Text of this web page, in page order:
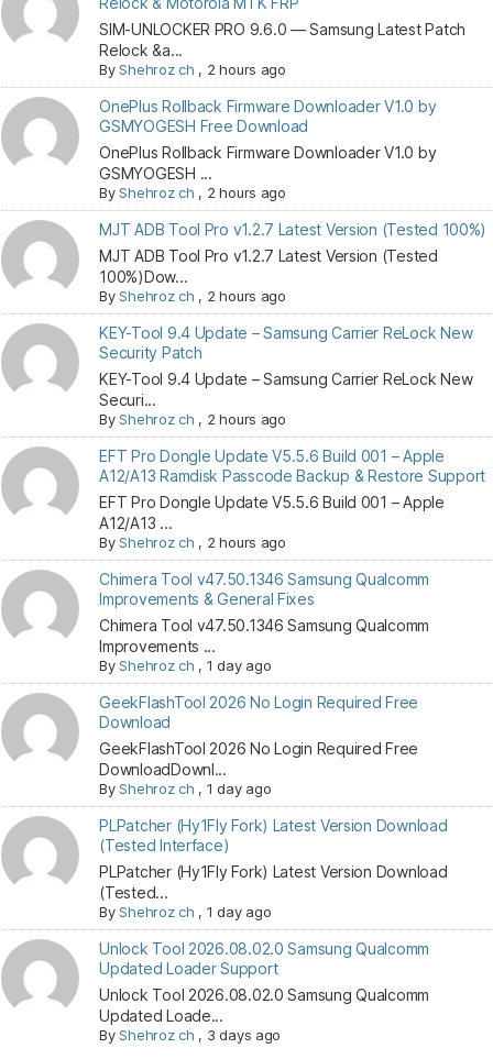
SIM-UNLOCKER PRO 9.6.0 — Samsung Latest Patch
Relock &a...
ByShehroz ch , 2 hours ago
OnePlus Rollback Firmware Downloader V1.0 by
GSMYOGESH Free Download
OnePlus Rollback Firmware Downloader V1.0 by
GSMYOGESH ...
ByShehroz ch , 2 hours ago
MJT ADB Tool Pro v1.2.7 Latest Version (Tested 100%)
MJT ADB Tool Pro v1.2.7 Latest Version (Tested
100%)Dow...
ByShehroz ch , 2 hours ago
KEY-Tool 9.4 Update – Samsung Carrier ReLock New
Security Patch
KEY-Tool 9.4 Update – Samsung Carrier ReLock New
Securi...
ByShehroz ch , 2 hours ago
EFT Pro Dongle Update V5.5.6 Build 001 – Apple
A12/A13 Ramdisk Passcode Backup & Restore Support
EFT Pro Dongle Update V5.5.6 Build 001 – Apple
A12/A13 ...
ByShehroz ch , 2 hours ago
Chimera Tool v47.50.1346 Samsung Qualcomm
Improvements & General Fixes
Chimera Tool v47.50.1346 Samsung Qualcomm
Improvements ...
ByShehroz ch , 1 day ago
GeekFlashTool 2026 No Login Required Free
Download
GeekFlashTool 2026 No Login Required Free
DownloadDownl...
ByShehroz ch , 1 day ago
PLPatcher (Hy1Fly Fork) Latest Version Download
(Tested Interface)
PLPatcher (Hy1Fly Fork) Latest Version Download
(Tested...
ByShehroz ch , 1 day ago
Unlock Tool 2026.08.02.0 Samsung Qualcomm
Updated Loader Support
Unlock Tool 2026.08.02.0 Samsung Qualcomm
Updated Loade...
ByShehroz ch , 3 days ago